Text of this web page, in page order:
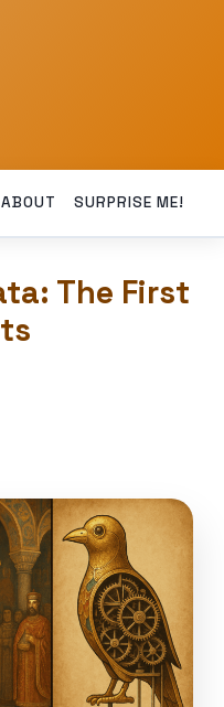
ABOUT SURPRISE ME!
The First